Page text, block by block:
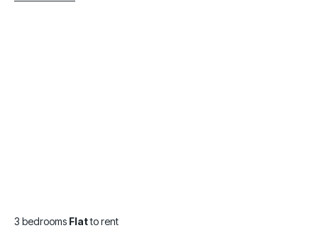
3 bedrooms Flatto rent